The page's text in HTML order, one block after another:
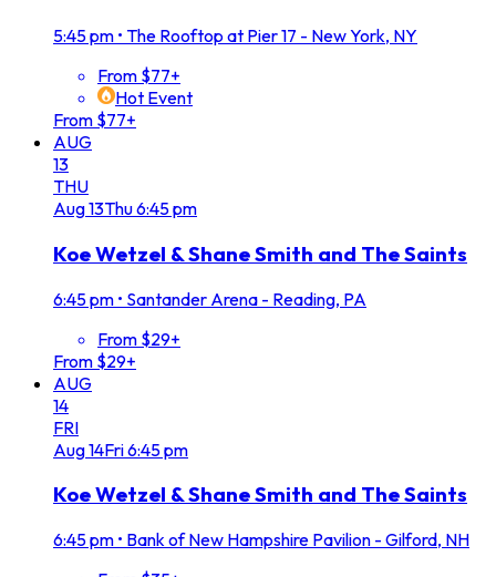
5:45 pm • The Rooftop at Pier 17 - New York, NY
From $77+
Hot Event
From $77+
AUG
13
THU
Aug13Thu6:45 pm
Koe Wetzel & Shane Smith and The Saints
6:45 pm • Santander Arena - Reading, PA
From $29+
From $29+
AUG
14
FRI
Aug14Fri6:45 pm
Koe Wetzel & Shane Smith and The Saints
6:45 pm • Bank of New Hampshire Pavilion - Gilford, NH